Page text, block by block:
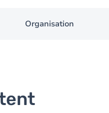
Organisation